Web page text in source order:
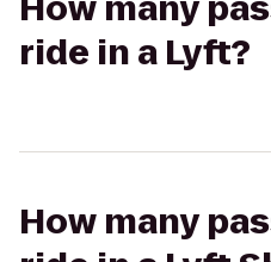
ride in a Lyft?
How many